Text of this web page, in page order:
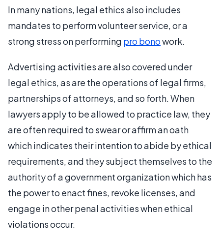
In many nations, legal ethics also includes
mandates to perform volunteer service, or a
strong stress on performing pro bonowork.
Advertising activities are also covered under
legal ethics, as are the operations of legal firms,
partnerships of attorneys, and so forth. When
lawyers apply to be allowed to practice law, they
are often required to swear or affirm an oath
which indicates their intention to abide by ethical
requirements, and they subject themselves to the
authority of a government organization which has
the power to enact fines, revoke licenses, and
engage in other penal activities when ethical
violations occur.